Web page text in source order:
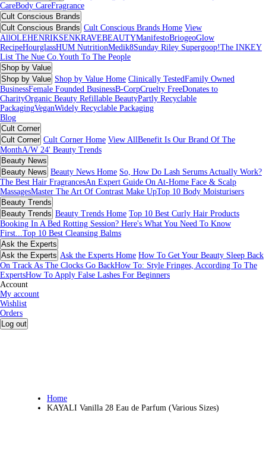
CareBody CareFragrance
Cult Conscious Brands
Cult Conscious Brands Cult Conscious Brands Home View
AllOLEHENRIKSENKRAVEBEAUTYManifestoBriogeoGlow
RecipeHourglassHUM NutritionMedik8Sunday Riley Supergoop!The INKEY
List The Nue Co.Youth To The People
Shop by Value
Shop by Value Shop by Value Home Clinically TestedFamily Owned
BusinessFemale Founded BusinessB-CorpCruelty FreeDonates to
CharityOrganic Beauty Refillable BeautyPartly Recyclable
PackagingVeganWidely Recyclable Packaging
Blog
Cult Corner
Cult Corner Cult Corner Home View AllBenefit Is Our Brand Of The
MonthA/W 24' Beauty Trends
Beauty News
Beauty News Beauty News Home So, How Do Lash Serums Actually Work?
The Best Hair FragrancesAn Expert Guide On At-Home Face & Scalp
MassagesMaster The Art Of Contrast Make UpTop 10 Body Moisturisers
Beauty Trends
Beauty Trends Beauty Trends Home Top 10 Best Curly Hair Products
Booking In A Bed Rotting Session? Here's What You Need To Know
First...Top 10 Best Cleansing Balms
Ask the Experts
Ask the Experts Ask the Experts Home How To Get Your Beauty Sleep Back
On Track As The Clocks Go BackHow To: Style Fringes, According To The
ExpertsHow To Apply False Lashes For Beginners
Account
My account
Wishlist
Orders
Log out
Home
KAYALI Vanilla 28 Eau de Parfum (Various Sizes)